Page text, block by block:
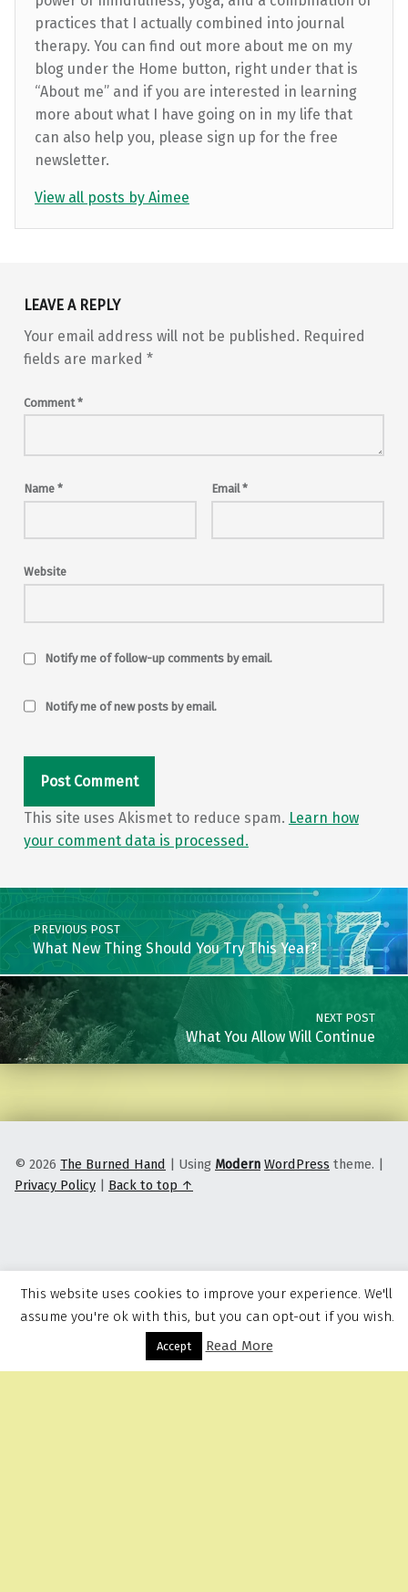
Menu
practices that I actually combined into journal
therapy. You can find out more about me on my
blog under the Home button, right under that is
“About me” and if you are interested in learning
more about what I have going on in my life that
can also help you, please sign up for the free
newsletter.
View all posts by Aimee
Skip back to main navigation
LEAVE A REPLY
Your email address will not be published. Required
fields are marked *
Comment*
Name * Email*
Website
Notify me of follow-up comments by email.
Notify me of new posts by email.
This site uses Akismet to reduce spam. Learn how
your comment data is processed.
Post navigation
PREVIOUS POST
What New Thing Should You Try This Year?
NEXT POST
What You Allow Will Continue
© 2026 The Burned Hand | Using Modern WordPress theme. |
Privacy Policy | Back to top ↑
This website uses cookies to improve your experience. We'll
assume you're ok with this, but you can opt-out if you wish.
Accept Read More